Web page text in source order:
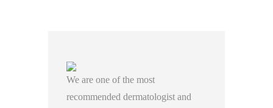
We are one of the most
recommended dermatologist and